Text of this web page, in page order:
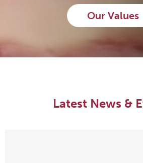
Our Values
Latest News &